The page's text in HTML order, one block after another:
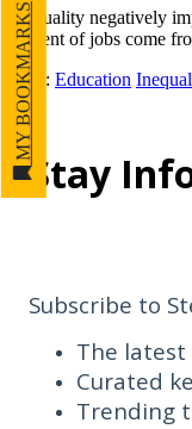
MY BOOKMARKS
Inequality negatively
percent of jobs come
Tags : Education